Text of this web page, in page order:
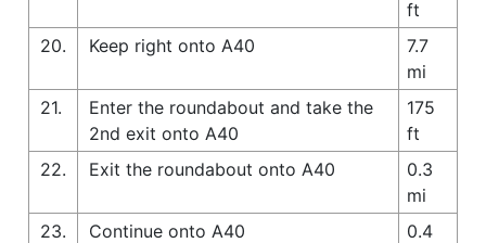
ft
20.
Keep right onto A40
7.7
mi
21.
Enter the roundabout and take the
2nd exit onto A40
175
ft
22.
Exit the roundabout onto A40
0.3
mi
23.
Continue onto A40
0.4